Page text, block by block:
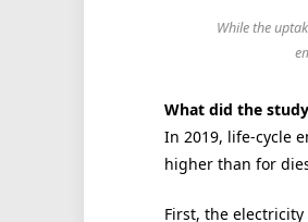
While the
What did the
In 2019, life-cycle
higher than for
First, the